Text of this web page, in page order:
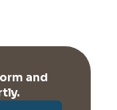
and